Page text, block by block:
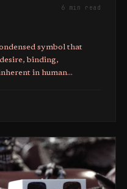
6 min read
symbol that
binding,
in human